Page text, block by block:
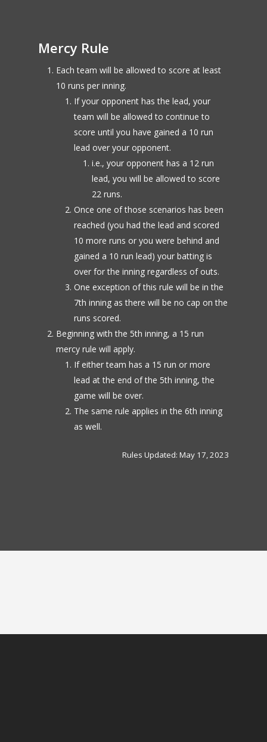
Mercy Rule
Each team will be allowed to score at least
10 runs per inning.
If your opponent has the lead, your
team will be allowed to continue to
score until you have gained a 10 run
lead over your opponent.
i.e., your opponent has a 12 run
lead, you will be allowed to score
22 runs.
Once one of those scenarios has been
reached (you had the lead and scored
10 more runs or you were behind and
gained a 10 run lead) your batting is
over for the inning regardless of outs.
One exception of this rule will be in the
7th inning as there will be no cap on the
runs scored.
Beginning with the 5th inning, a 15 run
mercy rule will apply.
If either team has a 15 run or more
lead at the end of the 5th inning, the
game will be over.
The same rule applies in the 6th inning
as well.
Rules Updated: May 17, 2023